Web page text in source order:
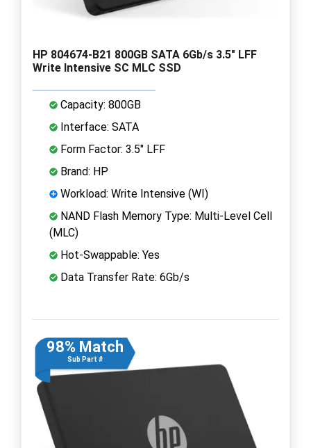
HP 804674-B21 800GB SATA 6Gb/s 3.5" LFF
Write Intensive SC MLC SSD
Capacity: 800GB
Interface: SATA
Form Factor: 3.5" LFF
Brand: HP
Workload: Write Intensive (WI)
NAND Flash Memory Type: Multi-Level Cell
(MLC)
Hot-Swappable: Yes
Data Transfer Rate: 6Gb/s
98% Match
Sub Part #